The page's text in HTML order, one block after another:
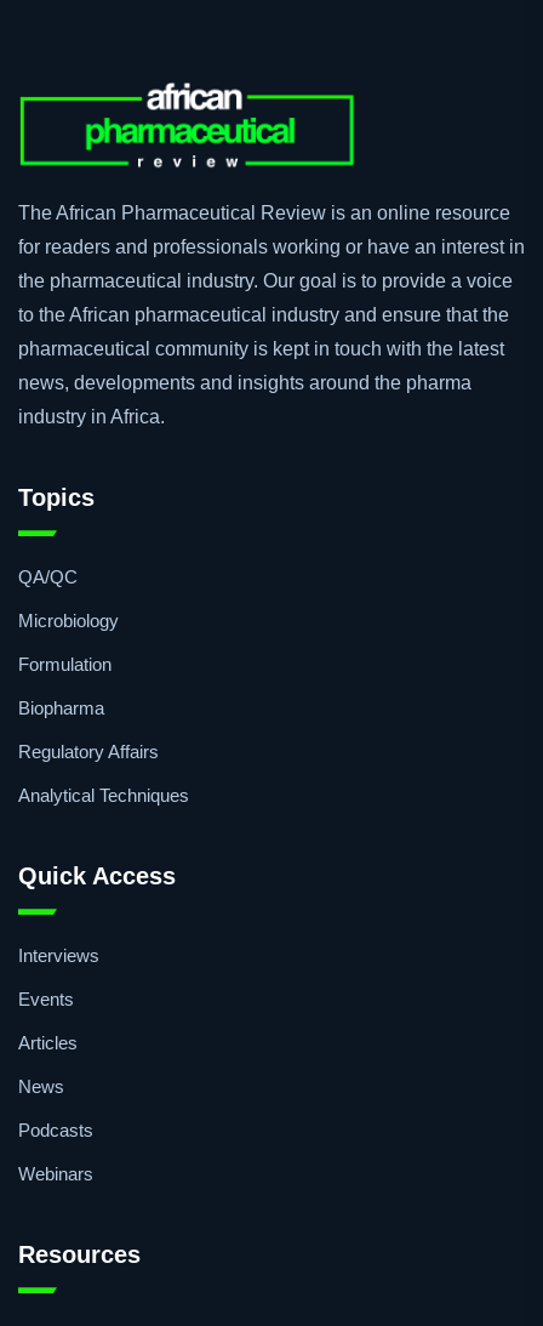
The African Pharmaceutical Review is an online resource
for readers and professionals working or have an interest in
the pharmaceutical industry. Our goal is to provide a voice
to the African pharmaceutical industry and ensure that the
pharmaceutical community is kept in touch with the latest
news, developments and insights around the pharma
industry in Africa.
Topics
QA/QC
Microbiology
Formulation
Biopharma
Regulatory Affairs
Analytical Techniques
Quick Access
Interviews
Events
Articles
News
Podcasts
Webinars
Resources